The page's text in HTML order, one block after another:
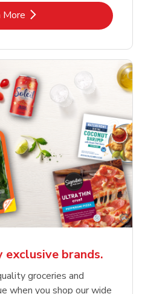
More
Link Opens in New Tab
exclusive brands.
groceries and
when you shop our wide